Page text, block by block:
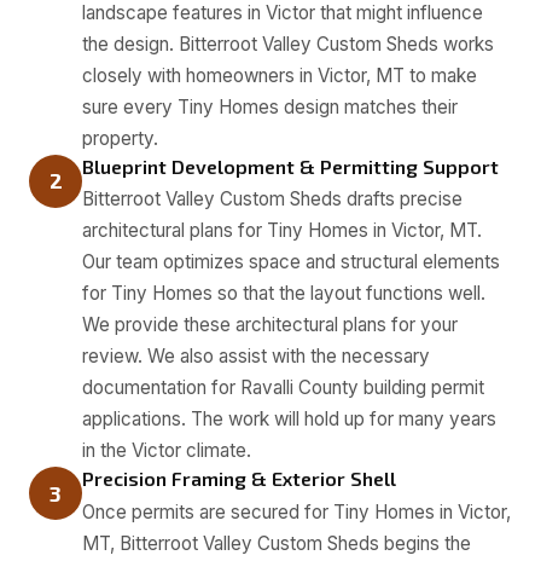
landscape features in Victor that might influence
the design. Bitterroot Valley Custom Sheds works
closely with homeowners in Victor, MT to make
sure every Tiny Homes design matches their
property.
2
Blueprint Development & Permitting Support
Bitterroot Valley Custom Sheds drafts precise
architectural plans for Tiny Homes in Victor, MT.
Our team optimizes space and structural elements
for Tiny Homes so that the layout functions well.
We provide these architectural plans for your
review. We also assist with the necessary
documentation for Ravalli County building permit
applications. The work will hold up for many years
in the Victor climate.
3
Precision Framing & Exterior Shell
Once permits are secured for Tiny Homes in Victor,
MT, Bitterroot Valley Custom Sheds begins the